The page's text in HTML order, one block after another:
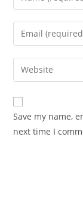
your
name
comment
Enter
your
email
address
comment
Enter
your
website
URL
(optional)
Save my name,
next time I